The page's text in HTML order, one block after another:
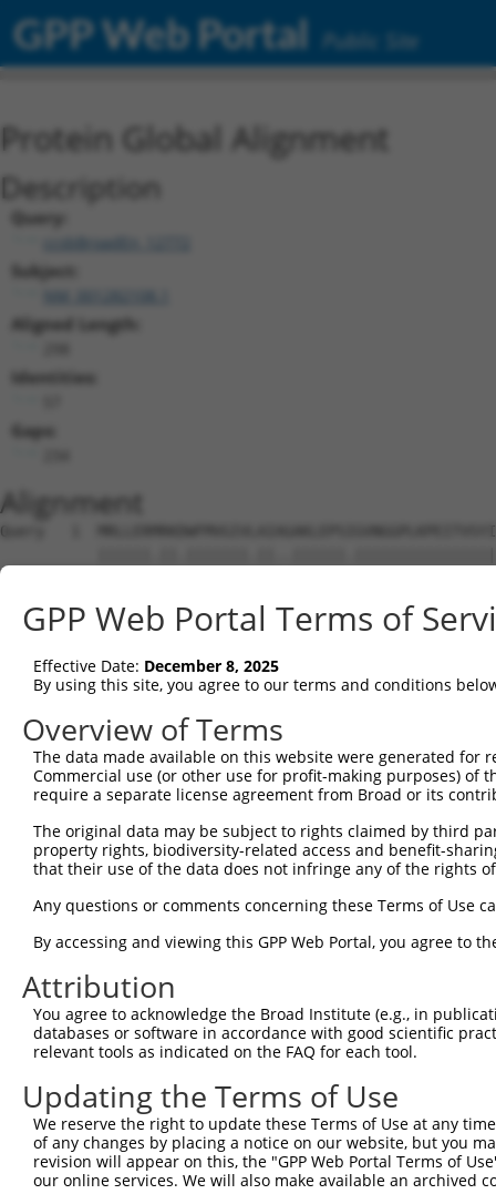
GPP Web Portal Public Site
Protein Global Alignment
Description
Query:
ccsbBroadEn_12772
Subject:
Aligned Length:
Identities:
Gaps:
Alignment
Query   1
Sbjct   1
Query  65
Sbjct  75
Query  65
Sbjct 149
Sbjct 223
Query  65  --  64
Sbjct 297  TV  298
GPP Web Portal Terms of
Effective Date: December 8, 2025
By using this site, you agree to our terms and conditions
Overview of Terms
The data made available on this website were generated
Commercial use (or other use for profit-making purposes) of
require a separate license agreement from Broad or its
The original data may be subject to rights claimed by third
property rights, biodiversity-related access and benefit-
that their use of the data does not infringe any of the rights
Any questions or comments concerning these Terms of Use
By accessing and viewing this GPP Web Portal, you agree to
Attribution
You agree to acknowledge the Broad Institute (e.g., in
databases or software in accordance with good scientific
relevant tools as indicated on the FAQ for each tool.
Updating the Terms of Use
We reserve the right to update these Terms of Use at any
of any changes by placing a notice on our website, but you
revision will appear on this, the "GPP Web Portal Terms of
our online services. We will also make available an archived
|